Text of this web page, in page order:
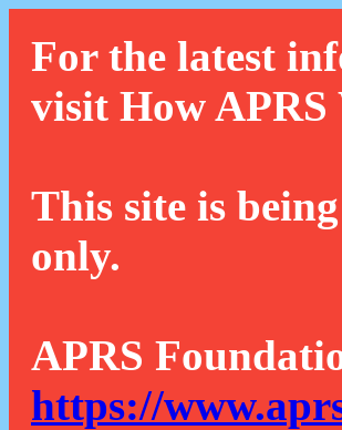
For the latest
visit How APRS
This site is
only.
APRS
https://